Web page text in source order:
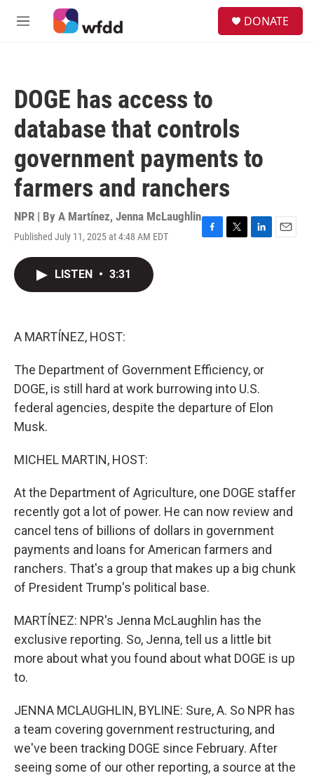
Skip to main content
M
DONATE
DOGE has access to
database that controls
government payments to
farmers and ranchers
NPR | By A Martínez, Jenna McLaughlin
Published July 11, 2025 at 4:48 AM EDT
F
T
L
E
LISTEN • 3:31
A MARTÍNEZ, HOST:
The Department of Government Efficiency, or
DOGE, is still hard at work burrowing into U.S.
federal agencies, despite the departure of Elon
Musk.
MICHEL MARTIN, HOST:
At the Department of Agriculture, one DOGE staffer
recently got a lot of power. He can now review and
cancel tens of billions of dollars in government
payments and loans for American farmers and
ranchers. That's a group that makes up a big chunk
of President Trump's political base.
MARTÍNEZ: NPR's Jenna McLaughlin has the
exclusive reporting. So, Jenna, tell us a little bit
more about what you found about what DOGE is up
to.
JENNA MCLAUGHLIN, BYLINE: Sure, A. So NPR has
a team covering government restructuring, and
we've been tracking DOGE since February. After
seeing some of our other reporting, a source at the